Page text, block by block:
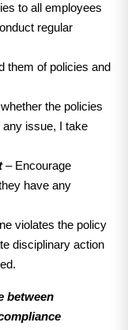
to all employees
regular
them of policies and
the policies
any issue, I take
– Encourage
have any
violates the policy
disciplinary action
between